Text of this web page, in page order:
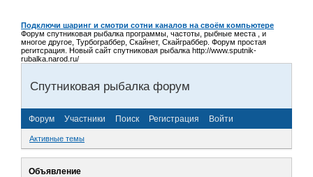
Подключи шаринг и смотри сотни каналов на своём компьютере
Форум спутниковая рыбалка программы, частоты, рыбные места , и
многое другое, Турбограббер, Скайнет, Скайграббер. Форум простая
регитсрация. Новый сайт спутниковая рыбалка http://www.sputnik-
rubalka.narod.ru/
Спутниковая рыбалка форум
Форум Участники Поиск Регистрация Войти
Активные темы
Объявление